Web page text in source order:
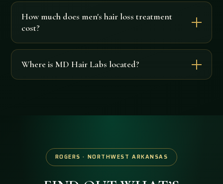
How much does men's hair loss treatment
cost?
Where is MD Hair Labs located?
ROGERS · NORTHWEST ARKANSAS